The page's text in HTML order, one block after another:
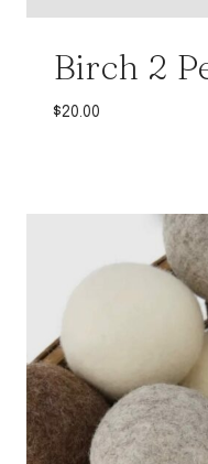
Birch 2
$20.00